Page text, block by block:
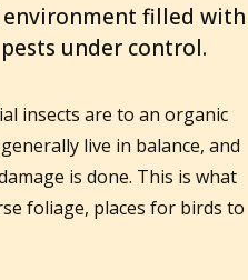
environment filled with
under control.
insects are to an organic
live in balance, and
is done. This is what
foliage, places for birds to